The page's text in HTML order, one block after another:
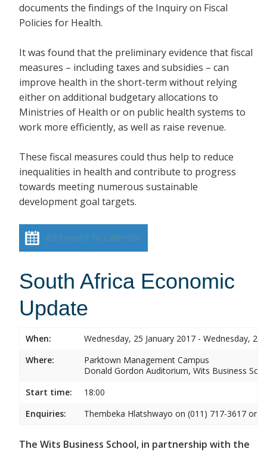
documents the findings of the Inquiry on Fiscal
Policies for Health.
It was found that the preliminary evidence that fiscal
measures – including taxes and subsidies – can
improve health in the short-term without relying
either on additional budgetary allocations to
Ministries of Health or on public health systems to
work more efficiently, as well as raise revenue.
These fiscal measures could thus help to reduce
inequalities in health and contribute to progress
towards meeting numerous sustainable
development goal targets.
Add event to calendar
South Africa Economic
Update
When:
Wednesday, 25 January 2017 - Wednesday, 25
Where:
Parktown Management Campus
Donald Gordon Auditorium, Wits Business
Start time:
18:00
Enquiries:
Thembeka Hlatshwayo on (011) 717-3617 or
The Wits Business School, in partnership with the